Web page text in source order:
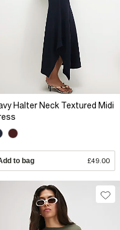
Halter Neck Textured Midi
to bag £49.00